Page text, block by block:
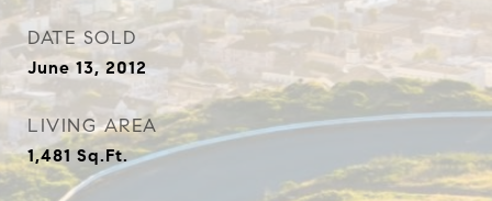
DATE SOLD
June 13, 2012
LIVING AREA
1,481 Sq.Ft.